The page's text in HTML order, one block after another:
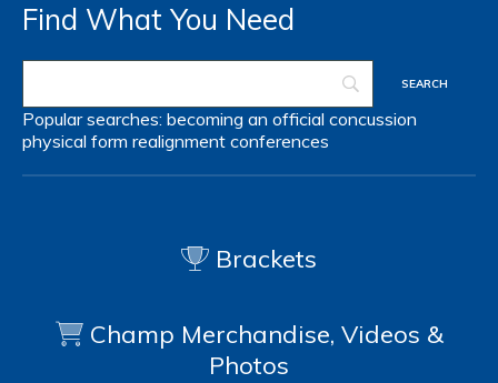
Find What You Need
Popular searches: becoming an official concussion
physical form realignment conferences
Brackets
Champ Merchandise, Videos &
Photos